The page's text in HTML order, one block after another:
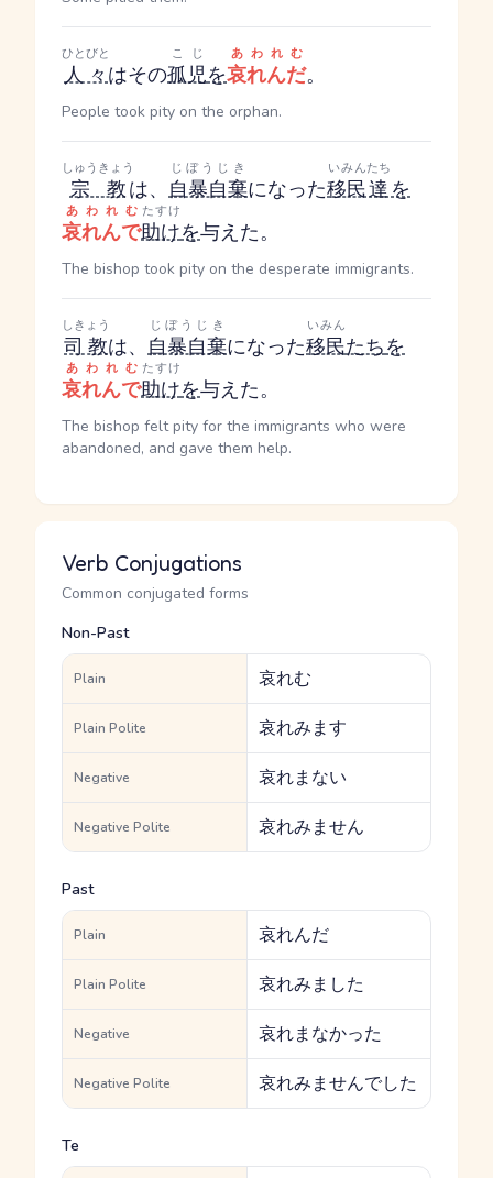
人々
ひとびと
はその孤児
こじ
を哀れんだ
あわれむ
。
People took pity on the orphan.
宗教
しゅうきょう
は、 自暴自棄
じぼうじき
になった移民
いみん
達
たち
を
哀れんで
あわれむ
助け
たすけ
を与えた。
The bishop took pity on the desperate immigrants.
司教
しきょう
は、 自暴自棄
じぼうじき
になった移民
いみん
たちを
哀れんで
あわれむ
助け
たすけ
を与えた。
The bishop felt pity for the immigrants who were
abandoned, and gave them help.
Verb Conjugations
Common conjugated forms
Non-Past
Plain 哀れむ
Plain Polite 哀れみます
Negative 哀れまない
Negative Polite 哀れみません
Past
Plain 哀れんだ
Plain Polite 哀れみました
Negative 哀れまなかった
Negative Polite 哀れみませんでした
Te